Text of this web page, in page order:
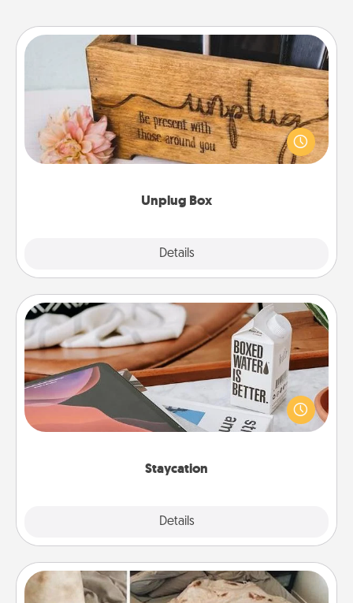
Unplug Box
Details
Unplug Box
This Unplug Box makes a great gift for those who
love Quality Time with others.
Staycation
Details
Staycation
Search Groupon for a fun staycation wherever you
live! Order room service and enjoy some Quality
Time together away from the stresses of everyday
Burrito Blanket